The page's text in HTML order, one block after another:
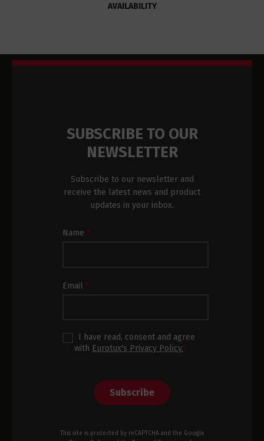
AVAILABILITY
SUBSCRIBE TO OUR
NEWSLETTER
Subscribe to our newsletter and
receive the latest news and product
updates in your inbox.
Newsletter
Name*
Email*
I have read, consent and agree
with Eurotux's Privacy Policy.*
Subscribe
This site is protected by reCAPTCHA and the Google